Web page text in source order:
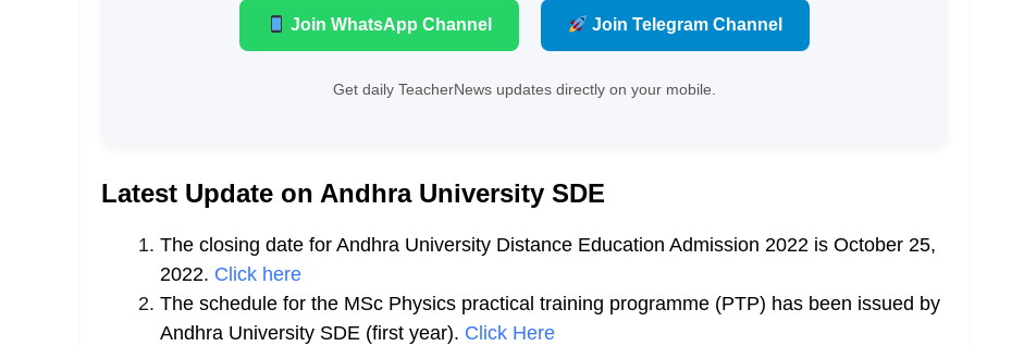
Join WhatsApp Channel Join Telegram Channel
Get daily TeacherNews updates directly on your mobile.
Latest Update on Andhra University SDE
The closing date for Andhra University Distance Education Admission 2022 is October 25,
2022. Click here
The schedule for the MSc Physics practical training programme (PTP) has been issued by
Andhra University SDE (first year). Click Here